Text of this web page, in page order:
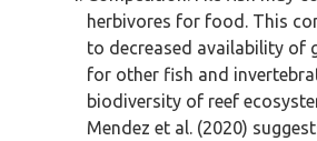
herbivores for food. This
to decreased availability of
for other fish and
biodiversity of reef
Mendez et al. (2020)